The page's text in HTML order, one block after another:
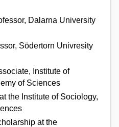
Dalarna University
Södertorn Univresity
Institute of
of Sciences
the Institute of Sociology,
at the